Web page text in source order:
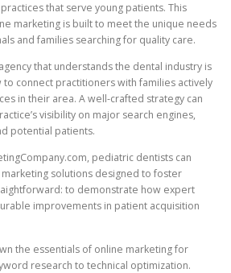
that serve young patients. This
marketing is built to meet the unique needs
and families searching for quality care.
that understands the dental industry is
to connect practitioners with families actively
in their area. A well-crafted strategy can
visibility on major search engines,
potential patients.
pediatric dentists can
solutions designed to foster
to demonstrate how expert
improvements in patient acquisition
the essentials of online marketing for
research to technical optimization.